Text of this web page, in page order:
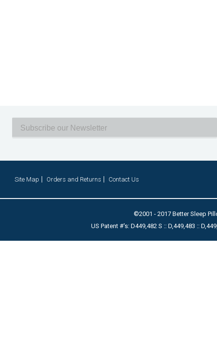
Site Map Orders and Returns Contact Us
©2001 - 2017 Better Sleep
US Patent #'s: D449,482 S :: D,449,483 ::